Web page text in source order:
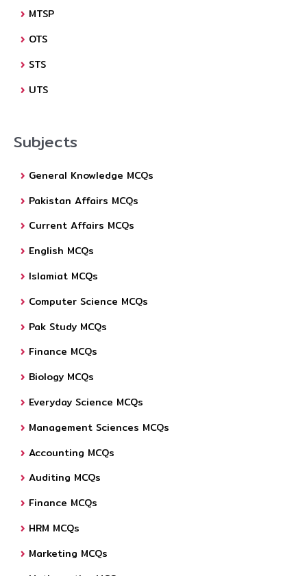
MTSP
OTS
STS
UTS
Subjects
General Knowledge MCQs
Pakistan Affairs MCQs
Current Affairs MCQs
English MCQs
Islamiat MCQs
Computer Science MCQs
Pak Study MCQs
Finance MCQs
Biology MCQs
Everyday Science MCQs
Management Sciences MCQs
Accounting MCQs
Auditing MCQs
Finance MCQs
HRM MCQs
Marketing MCQs